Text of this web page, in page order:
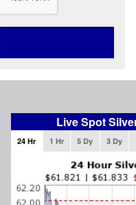
Live Spot
24 Hr 1 Hr 5 Dy 3 Dy